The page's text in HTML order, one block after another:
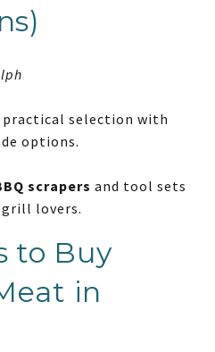
practical selection with
options.
scrapers and tool sets
lovers.
to Buy
in